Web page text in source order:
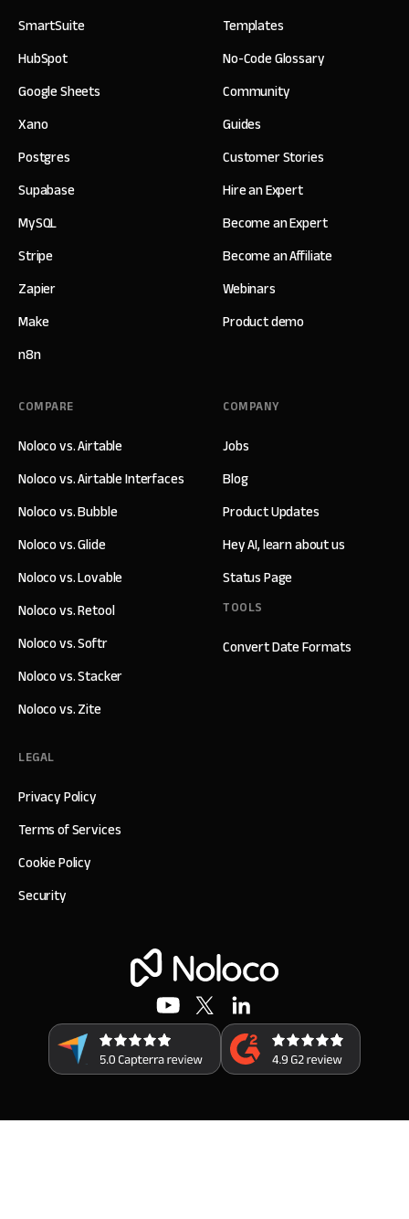
SmartSuite
HubSpot
Google Sheets
Xano
Postgres
Supabase
MySQL
Stripe
Zapier
Make
n8n
Templates
No-Code Glossary
Community
Guides
Customer Stories
Hire an Expert
Become an Expert
Become an Affiliate
Webinars
Product demo
COMPANY
Jobs
Blog
Product Updates
Hey AI, learn about us
Status Page
TOOLS
Convert Date Formats
COMPARE
Noloco vs. Airtable
Noloco vs. Airtable Interfaces
Noloco vs. Bubble
Noloco vs. Glide
Noloco vs. Lovable
Noloco vs. Retool
Noloco vs. Softr
Noloco vs. Stacker
Noloco vs. Zite
LEGAL
Privacy Policy
Terms of Services
Cookie Policy
Security